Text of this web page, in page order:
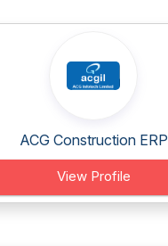
ACG Construction ERP
View Profile